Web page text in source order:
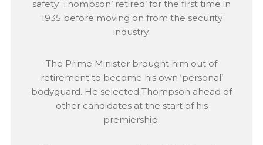
safety. Thompson’ retired’ for the first time in
1935 before moving on from the security
industry.
The Prime Minister brought him out of
retirement to become his own ‘personal’
bodyguard. He selected Thompson ahead of
other candidates at the start of his
premiership.